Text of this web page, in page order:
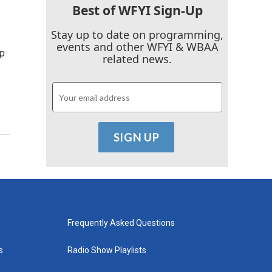
Best of WFYI Sign-Up
Stay up to date on programming,
events and other WFYI & WBAA
related news.
Frequently Asked Questions
Radio Show Playlists